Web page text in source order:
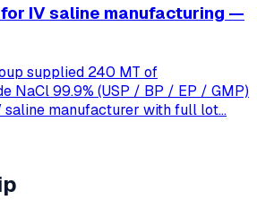
for IV saline manufacturing —
supplied 240 MT of
NaCl 99.9% (USP / BP / EP / GMP)
saline manufacturer with full lot…